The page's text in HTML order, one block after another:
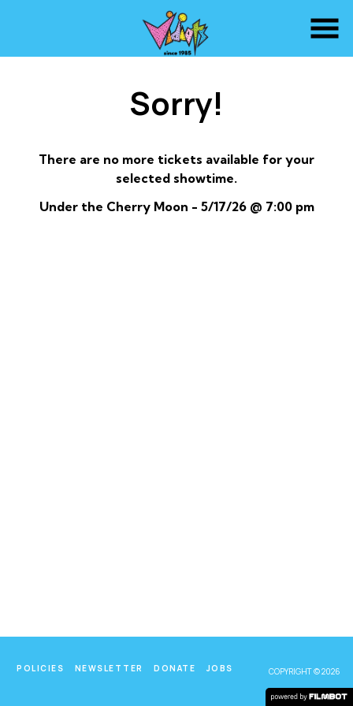
Sorry!
There are no more tickets available for your
selected showtime.
Under the Cherry Moon - 5/17/26 @ 7:00 pm
POLICIES NEWSLETTER DONATE JOBS COPYRIGHT © 2026